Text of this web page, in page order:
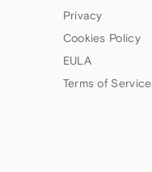
Privacy
Cookies Policy
EULA
Terms of Service